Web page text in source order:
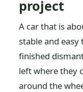
project
A car that is
stable and
finished
left where they
around the